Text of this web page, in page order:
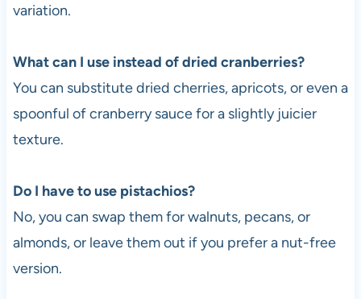
variation.
What can I use instead of dried cranberries?
You can substitute dried cherries, apricots, or even a
spoonful of cranberry sauce for a slightly juicier
texture.
Do I have to use pistachios?
No, you can swap them for walnuts, pecans, or
almonds, or leave them out if you prefer a nut-free
version.